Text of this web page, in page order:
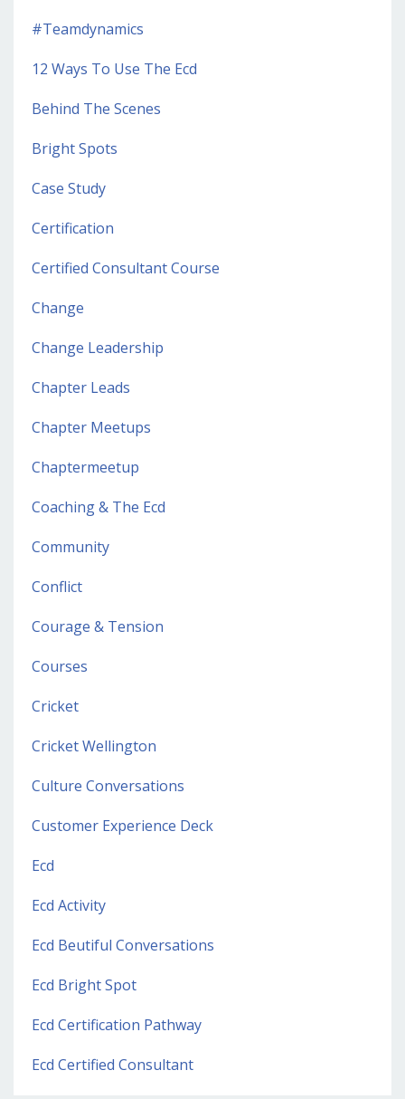
#teamdynamics
12 Ways To Use The Ecd
Behind The Scenes
Bright Spots
Case Study
Certification
Certified Consultant Course
Change
Change Leadership
Chapter Leads
Chapter Meetups
Chaptermeetup
Coaching & The Ecd
Community
Conflict
Courage & Tension
Courses
Cricket
Cricket Wellington
Culture Conversations
Customer Experience Deck
Ecd
Ecd Activity
Ecd Beutiful Conversations
Ecd Bright Spot
Ecd Certification Pathway
Ecd Certified Consultant